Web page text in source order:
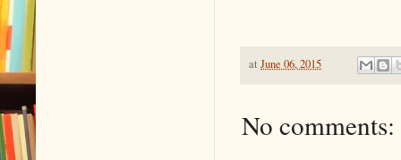
at June 06, 2015
No comments: